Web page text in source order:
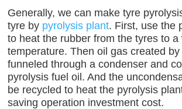
Generally, we can make tyre
tyre by pyrolysis plant. First, use the
to heat the rubber from the tyres to a
temperature. Then oil gas created
funneled through a condenser and
pyrolysis fuel oil. And the
be recycled to heat the pyrolysis
saving operation investment cost.